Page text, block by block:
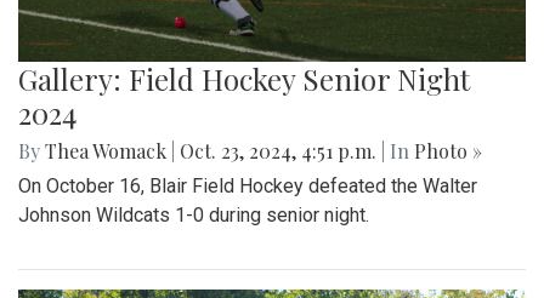
Gallery: Field Hockey Senior Night
2024
ByThea Womack Oct. 23, 2024, 4:51 p.m. | In Photo »
On October 16, Blair Field Hockey defeated the Walter
Johnson Wildcats 1-0 during senior night.